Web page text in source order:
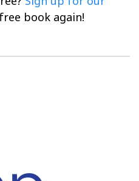
book again!